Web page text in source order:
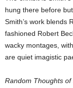
hung there before
Smith’s work blends
fashioned Robert
wacky montages,
are quiet imagistic
Random Thoughts of